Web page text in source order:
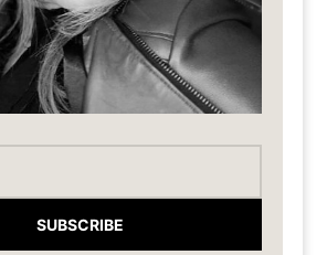
SUBSCRIBE